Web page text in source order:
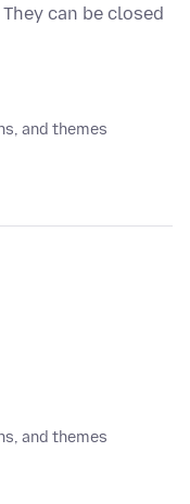
can be closed
and themes
and themes